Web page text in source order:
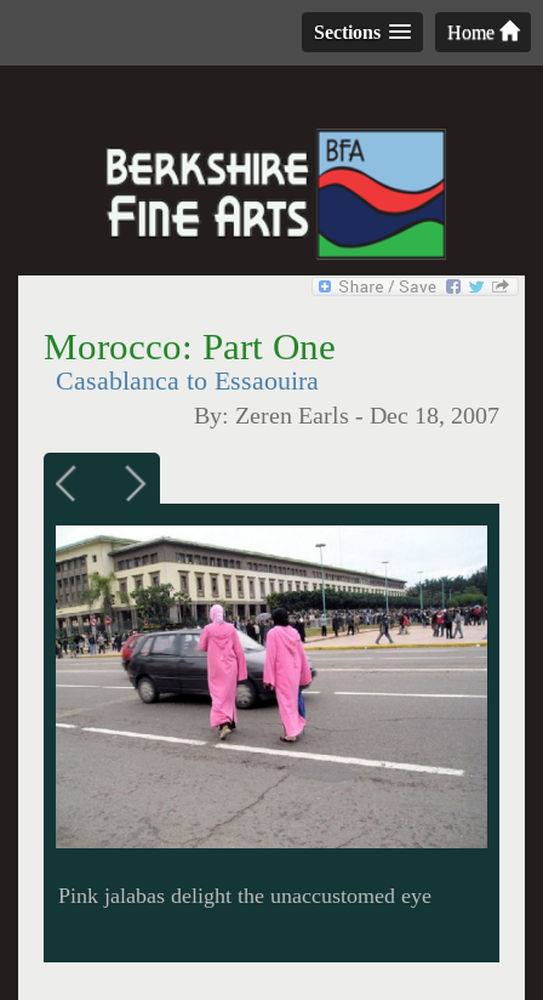
Home
Sections
Morocco: Part One
Casablanca to Essaouira
By: Zeren Earls -Dec 18, 2007
Hasan II Mosque